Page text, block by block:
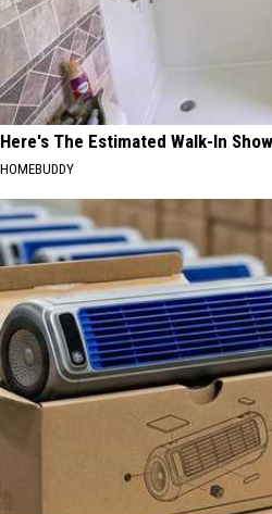
Here's The Estimated Walk-In
HOMEBUDDY